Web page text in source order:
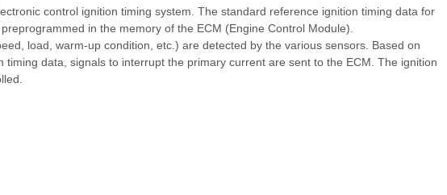
control ignition timing system. The standard reference ignition timing data for
in the memory of the ECM (Engine Control Module).
load, warm-up condition, etc.) are detected by the various sensors. Based on
timing data, signals to interrupt the primary current are sent to the ECM. The ignition